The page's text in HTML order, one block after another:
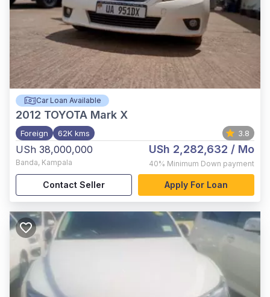
Car Loan Available
2012 TOYOTA Mark X
Foreign 62K kms 3.8
USh 38,000,000
Banda, Kampala
USh 2,282,632 / Mo
40% Minimum Down payment
Contact Seller Apply For Loan